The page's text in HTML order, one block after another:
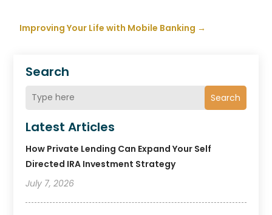
Search
Search
Latest Articles
How Private Lending Can Expand Your Self
Directed IRA Investment Strategy
July 7, 2026
Improving Your Life with Mobile Banking →